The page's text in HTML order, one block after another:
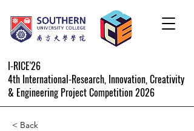
I-RICE'26
4th International-Research, Innovation, Creativity
& Engineering Project Competition 2026
< Back